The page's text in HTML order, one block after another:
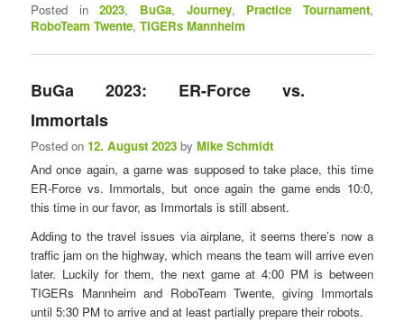
Posted in 2023, BuGa, Journey, Practice Tournament,
RoboTeam Twente,TIGERs Mannheim
BuGa 2023: ER-Force vs.
Immortals
Posted on12. August 2023 byMike Schmidt
And once again, a game was supposed to take place, this time
ER-Force vs. Immortals, but once again the game ends 10:0,
this time in our favor, as Immortals is still absent.
Adding to the travel issues via airplane, it seems there’s now a
traffic jam on the highway, which means the team will arrive even
later. Luckily for them, the next game at 4:00 PM is between
TIGERs Mannheim and RoboTeam Twente, giving Immortals
until 5:30 PM to arrive and at least partially prepare their robots.